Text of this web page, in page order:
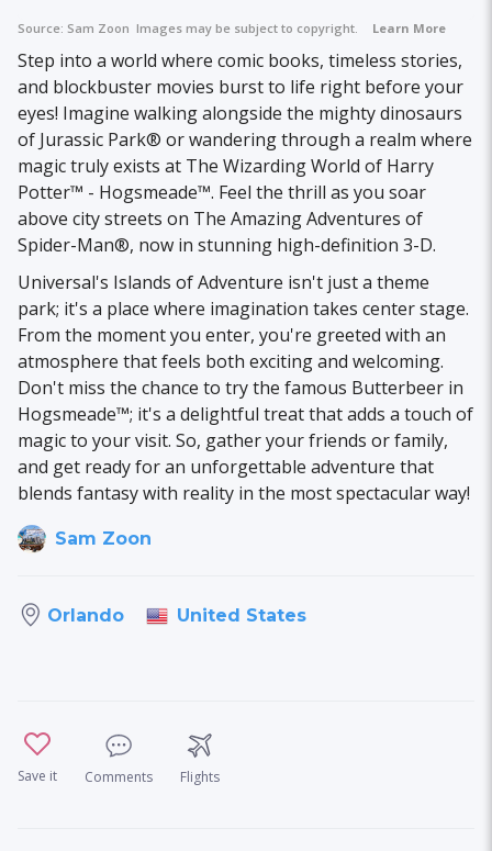
Source: Sam Zoon Images may be subject to copyright. Learn More
Step into a world where comic books, timeless stories,
and blockbuster movies burst to life right before your
eyes! Imagine walking alongside the mighty dinosaurs
of Jurassic Park® or wandering through a realm where
magic truly exists at The Wizarding World of Harry
Potter™ - Hogsmeade™. Feel the thrill as you soar
above city streets on The Amazing Adventures of
Spider-Man®, now in stunning high-definition 3-D.
Universal's Islands of Adventure isn't just a theme
park; it's a place where imagination takes center stage.
From the moment you enter, you're greeted with an
atmosphere that feels both exciting and welcoming.
Don't miss the chance to try the famous Butterbeer in
Hogsmeade™; it's a delightful treat that adds a touch of
magic to your visit. So, gather your friends or family,
and get ready for an unforgettable adventure that
blends fantasy with reality in the most spectacular way!
Sam Zoon
Orlando United States
Save it Comments Flights